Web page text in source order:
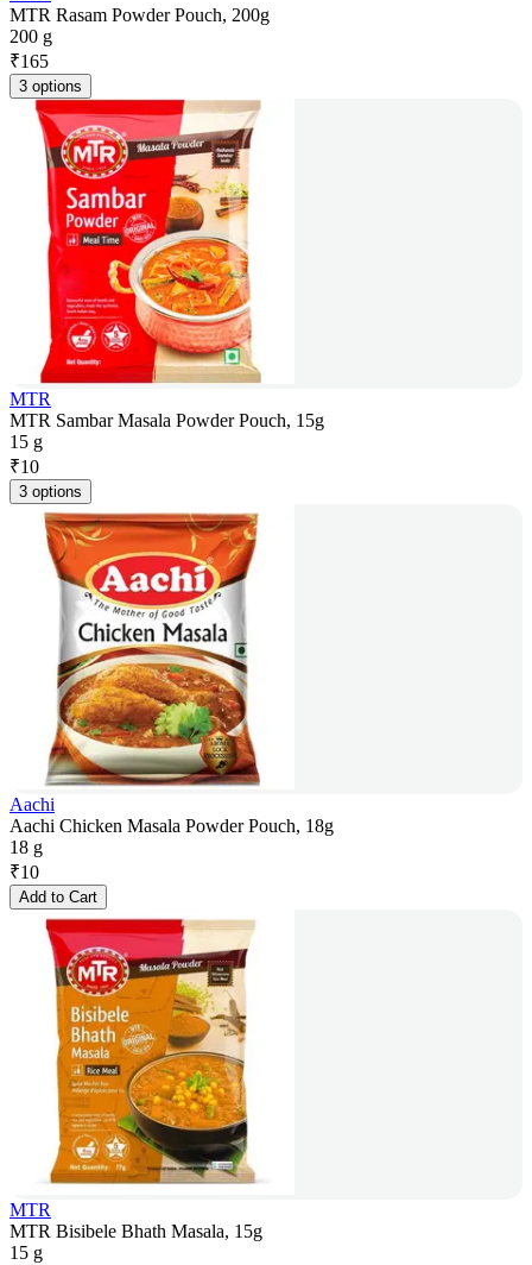
MTR Rasam Powder Pouch, 200g
200 g
₹165
3 options
MTR
MTR Sambar Masala Powder Pouch, 15g
15 g
₹10
3 options
Aachi
Aachi Chicken Masala Powder Pouch, 18g
18 g
₹10
Add to Cart
MTR
MTR Bisibele Bhath Masala, 15g
15 g